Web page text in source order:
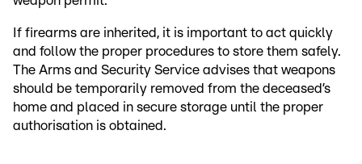
If firearms are inherited, it is important to act quickly
and follow the proper procedures to store them safely.
The Arms and Security Service advises that weapons
should be temporarily removed from the deceased’s
home and placed in secure storage until the proper
authorisation is obtained.